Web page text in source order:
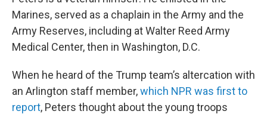
Marines, served as a chaplain in the Army and the
Army Reserves, including at Walter Reed Army
Medical Center, then in Washington, D.C.
When he heard of the Trump team’s altercation with
an Arlington staff member,which NPR was first to
report, Peters thought about the young troops